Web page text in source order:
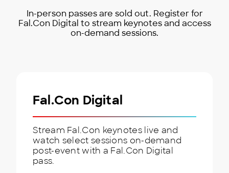
In-person passes are sold out. Register for
Fal.Con Digital to stream keynotes and access
on-demand sessions.
Fal.Con Digital
Stream Fal.Con keynotes live and
watch select sessions on-demand
post-event with a Fal.Con Digital
pass.